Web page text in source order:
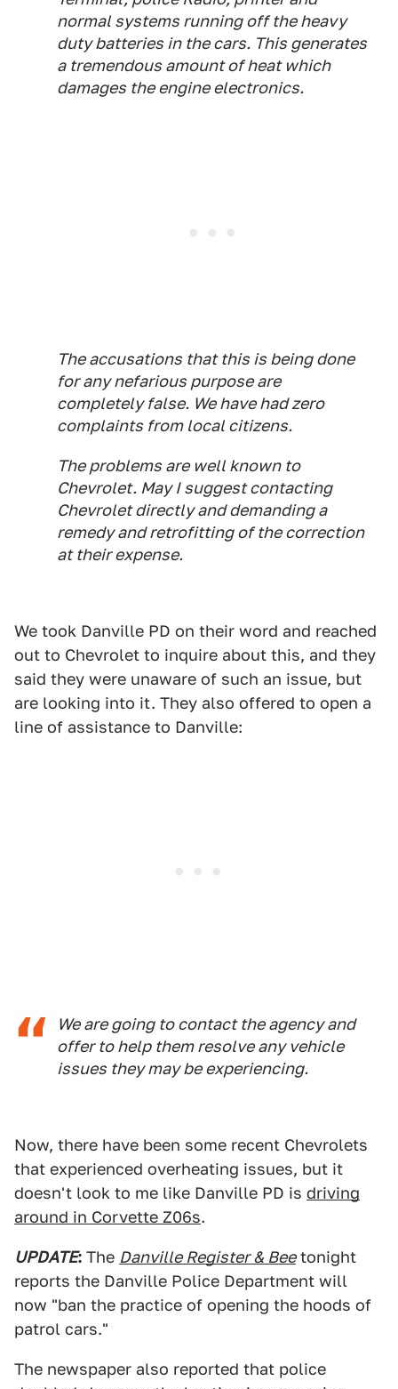
normal systems running off the heavy
duty batteries in the cars. This generates
a tremendous amount of heat which
damages the engine electronics.
The accusations that this is being done
for any nefarious purpose are
completely false. We have had zero
complaints from local citizens.
The problems are well known to
Chevrolet. May I suggest contacting
Chevrolet directly and demanding a
remedy and retrofitting of the correction
at their expense.
We took Danville PD on their word and reached
out to Chevrolet to inquire about this, and they
said they were unaware of such an issue, but
are looking into it. They also offered to open a
line of assistance to Danville:
We are going to contact the agency and
offer to help them resolve any vehicle
issues they may be experiencing.
Now, there have been some recent Chevrolets
that experienced overheating issues, but it
doesn't look to me like Danville PD is driving
around in Corvette Z06s.
UPDATE: The Danville Register & Beetonight
reports the Danville Police Department will
now "ban the practice of opening the hoods of
patrol cars."
The newspaper also reported that police